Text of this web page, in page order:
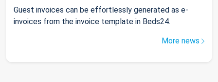
Guest invoices can be effortlessly generated as e-
invoices from the invoice template in Beds24.
More news